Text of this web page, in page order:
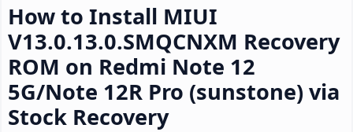
How to Install MIUI
V13.0.13.0.SMQCNXM Recovery
ROM on Redmi Note 12
5G/Note 12R Pro (sunstone) via
Stock Recovery